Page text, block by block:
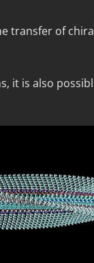
transfer of
is also